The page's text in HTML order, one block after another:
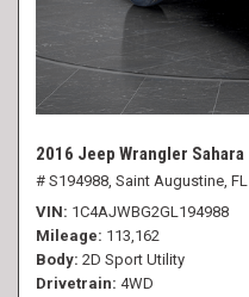
2016 Jeep Wrangler Sahara
# S194988, Saint Augustine, FL
VIN 1C4AJWBG2GL194988
Mileage 113,162
Body 2D Sport Utility
Drivetrain 4WD